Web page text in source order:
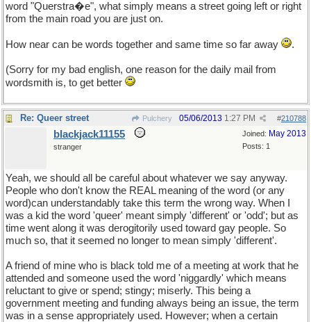
word "Querstra�e", what simply means a street going left or right
from the main road you are just on.
How near can be words together and same time so far away .
(Sorry for my bad english, one reason for the daily mail from
wordsmith is, to get better
Re: Queer street Pulchery #210788
05/06/2013 1:27 PM
Joined: May 2013
Posts: 1
blackjack11155
stranger
Yeah, we should all be careful about whatever we say anyway.
People who don't know the REAL meaning of the word (or any
word)can understandably take this term the wrong way. When I
was a kid the word 'queer' meant simply 'different' or 'odd'; but as
time went along it was derogitorily used toward gay people. So
much so, that it seemed no longer to mean simply 'different'.
A friend of mine who is black told me of a meeting at work that he
attended and someone used the word 'niggardly' which means
reluctant to give or spend; stingy; miserly. This being a
government meeting and funding always being an issue, the term
was in a sense appropriately used. However; when a certain